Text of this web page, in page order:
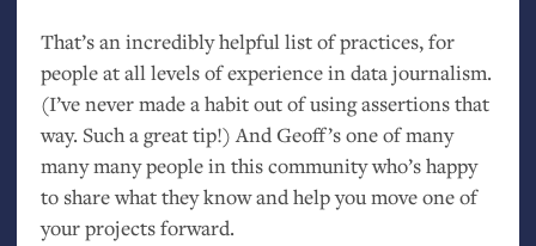
That’s an incredibly helpful list of practices, for
people at all levels of experience in data journalism.
(I’ve never made a habit out of using assertions that
way. Such a great tip!) And Geoff’s one of many
many many people in this community who’s happy
to share what they know and help you move one of
your projects forward.